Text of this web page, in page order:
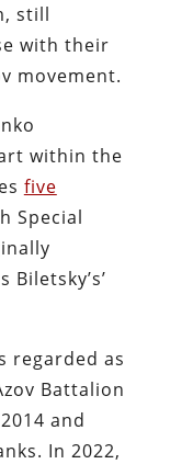
still
with their
movement.
within the
five
Special
regarded as
Battalion
and
In 2022,